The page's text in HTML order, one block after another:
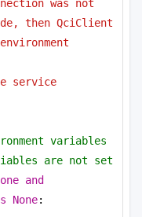
was not
then QciClient
service
variables
are not set
and
None: